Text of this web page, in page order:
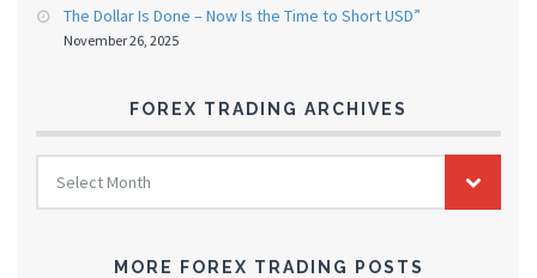
The Dollar Is Done – Now Is the Time to Short USD”
November 26, 2025
FOREX TRADING ARCHIVES
FOREX
TRADING
ARCHIVES
Select Month
MORE FOREX TRADING POSTS